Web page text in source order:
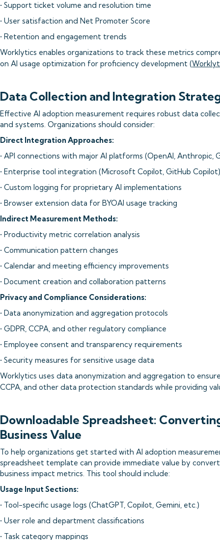
• Support ticket volume and resolution time
• User satisfaction and Net Promoter Score
• Retention and engagement trends
Worklytics enables organizations to track these metrics
on AI usage optimization for proficiency development (
Data Collection and Integration
Effective AI adoption measurement requires robust data
and systems. Organizations should consider:
Direct Integration Approaches:
• API connections with major AI platforms (OpenAI, Anthropic,
• Enterprise tool integration (Microsoft Copilot, GitHub Copilot)
• Custom logging for proprietary AI implementations
• Browser extension data for BYOAI usage tracking
Indirect Measurement Methods:
• Productivity metric correlation analysis
• Communication pattern changes
• Calendar and meeting efficiency improvements
• Document creation and collaboration patterns
Privacy and Compliance Considerations:
• Data anonymization and aggregation protocols
• GDPR, CCPA, and other regulatory compliance
• Employee consent and transparency requirements
• Security measures for sensitive usage data
Worklytics uses data anonymization and aggregation to
CCPA, and other data protection standards while providing
Downloadable Spreadsheet:
Business Value
To help organizations get started with AI adoption
spreadsheet template can provide immediate value by
business impact metrics. This tool should include:
Usage Input Sections:
• Tool-specific usage logs (ChatGPT, Copilot, Gemini, etc.)
• User role and department classifications
• Task category mappings